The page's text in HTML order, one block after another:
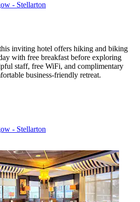
- Stellarton
inviting hotel offers hiking and biking
with free breakfast before exploring
staff, free WiFi, and complimentary
business-friendly retreat.
- Stellarton